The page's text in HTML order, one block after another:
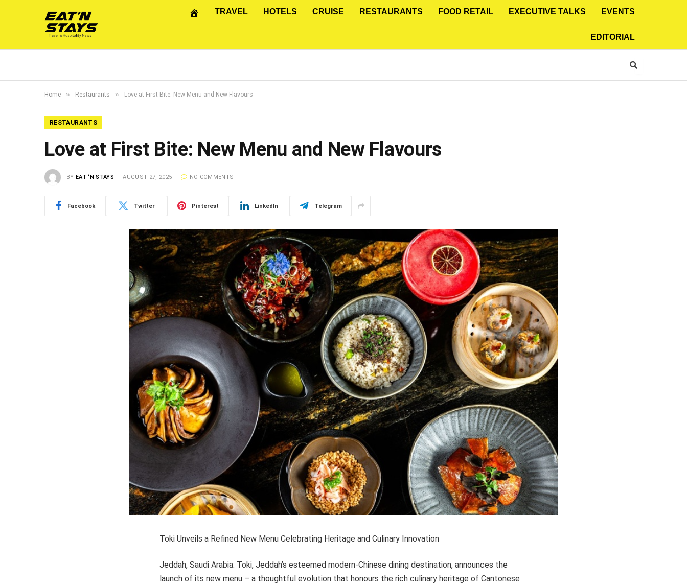
TRAVEL HOTELS CRUISE RESTAURANTS FOOD RETAIL EXECUTIVE TALKS EVENTS
EDITORIAL
Home » Restaurants » Love at First Bite: New Menu and New Flavours
RESTAURANTS
Love at First Bite: New Menu and New Flavours
BY EAT ‘N STAYS AUGUST 27, 2025 NO COMMENTS
Facebook Twitter Pinterest LinkedIn Telegram
Toki Unveils a Refined New Menu Celebrating Heritage and Culinary Innovation
Jeddah, Saudi Arabia: Toki, Jeddah’s esteemed modern-Chinese dining destination, announces the
launch of its new menu – a thoughtful evolution that honours the rich culinary heritage of Cantonese